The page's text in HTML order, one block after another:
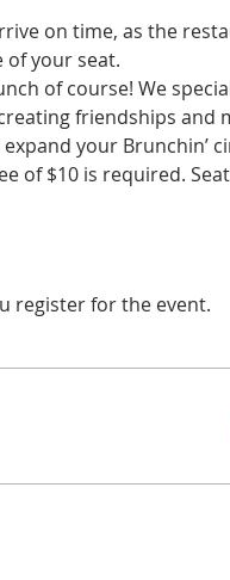
on time, as the
your seat.
of course! We
friendships and
your Brunchin’
of $10 is required.
register for the event.